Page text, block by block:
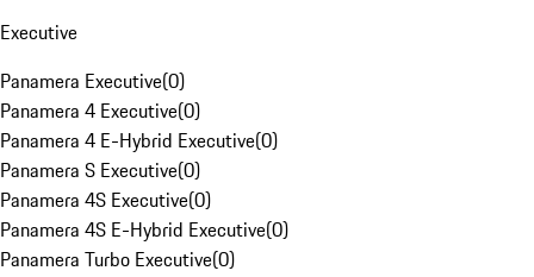
Executive
Panamera Executive(0)
Panamera 4 Executive(0)
Panamera 4 E-Hybrid Executive(0)
Panamera S Executive(0)
Panamera 4S Executive(0)
Panamera 4S E-Hybrid Executive(0)
Panamera Turbo Executive(0)